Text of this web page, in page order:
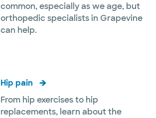
common, especially as we age, but
orthopedic specialists in Grapevine
can help.
Hip pain
From hip exercises to hip
replacements, learn about the